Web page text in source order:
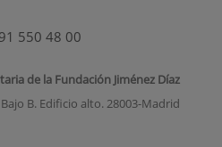
91 550 48 00
de la Fundación Jiménez Díaz
B. Edificio alto. 28003-Madrid